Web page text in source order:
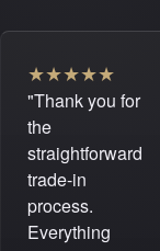
★★★★★
"Thank you for
the
straightforward
trade-in
process.
Everything